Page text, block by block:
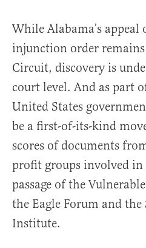
While Alabama’s
injunction order
Circuit, discovery is
court level. And as part
United States
be a first-of-its-kind
scores of documents
profit groups involved
passage of the
the Eagle Forum and
Institute.